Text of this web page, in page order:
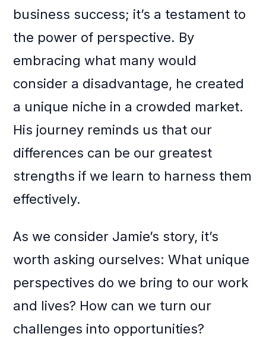
business success; it’s a testament to
the power of perspective. By
embracing what many would
consider a disadvantage, he created
a unique niche in a crowded market.
His journey reminds us that our
differences can be our greatest
strengths if we learn to harness them
effectively.
As we consider Jamie’s story, it’s
worth asking ourselves: What unique
perspectives do we bring to our work
and lives? How can we turn our
challenges into opportunities?